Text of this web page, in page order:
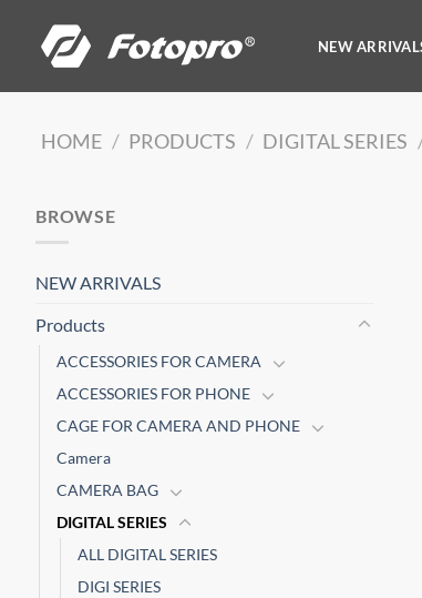
content
NEW
HOME / PRODUCTS / DIGITAL SERIES
BROWSE
NEW ARRIVALS
Products
ACCESSORIES FOR CAMERA
ACCESSORIES FOR PHONE
CAGE FOR CAMERA AND PHONE
Camera
CAMERA BAG
DIGITAL SERIES
ALL DIGITAL SERIES
DIGI SERIES